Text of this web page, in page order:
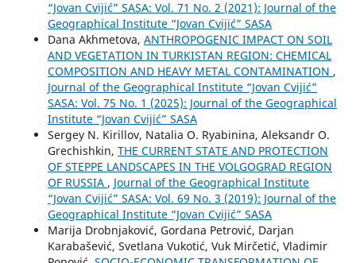
“Jovan Cvijić” SASA: Vol. 71 No. 2 (2021): Journal of the
Geographical Institute “Jovan Cvijić” SASA
Dana Akhmetova, ANTHROPOGENIC IMPACT ON SOIL
AND VEGETATION IN TURKISTAN REGION: CHEMICAL
COMPOSITION AND HEAVY METAL CONTAMINATION ,
Journal of the Geographical Institute “Jovan Cvijić”
SASA: Vol. 75 No. 1 (2025): Journal of the Geographical
Institute “Jovan Cvijić” SASA
Sergey N. Kirillov, Natalia O. Ryabinina, Aleksandr O.
Grechishkin, THE CURRENT STATE AND PROTECTION
OF STEPPE LANDSCAPES IN THE VOLGOGRAD REGION
OF RUSSIA , Journal of the Geographical Institute
“Jovan Cvijić” SASA: Vol. 69 No. 3 (2019): Journal of the
Geographical Institute “Jovan Cvijić” SASA
Marija Drobnjaković, Gordana Petrović, Darjan
Karabašević, Svetlana Vukotić, Vuk Mirčetić, Vladimir